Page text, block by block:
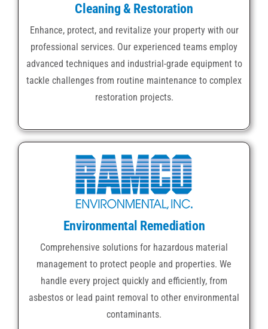
Cleaning & Restoration
Enhance, protect, and revitalize your property with our
professional services. Our experienced teams employ
advanced techniques and industrial-grade equipment to
tackle challenges from routine maintenance to complex
restoration projects.
Environmental Remediation
Comprehensive solutions for hazardous material
management to protect people and properties. We
handle every project quickly and efficiently, from
asbestos or lead paint removal to other environmental
contaminants.